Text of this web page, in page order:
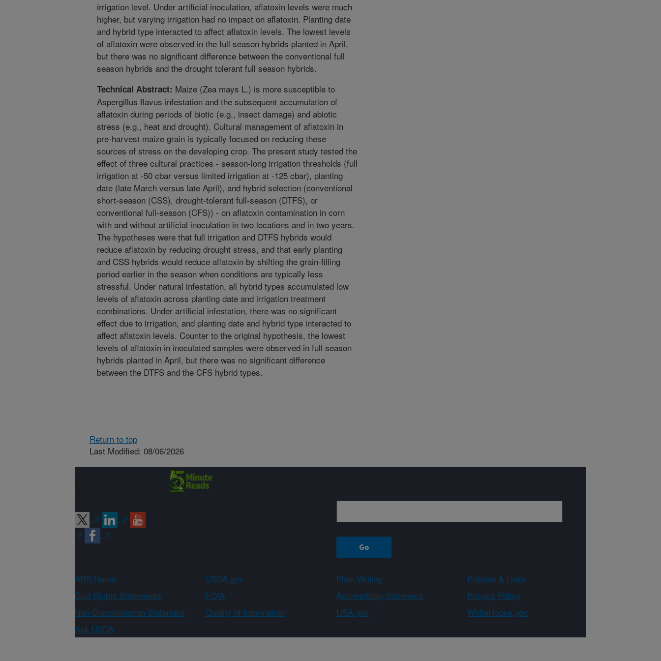
irrigation level. Under artificial inoculation, aflatoxin levels were much
higher, but varying irrigation had no impact on aflatoxin. Planting date
and hybrid type interacted to affect aflatoxin levels. The lowest levels
of aflatoxin were observed in the full season hybrids planted in April,
but there was no significant difference between the conventional full
season hybrids and the drought tolerant full season hybrids.
Technical Abstract: Maize (Zea mays L.) is more susceptible to
Aspergillus flavus infestation and the subsequent accumulation of
aflatoxin during periods of biotic (e.g., insect damage) and abiotic
stress (e.g., heat and drought). Cultural management of aflatoxin in
pre-harvest maize grain is typically focused on reducing these
sources of stress on the developing crop. The present study tested the
effect of three cultural practices - season-long irrigation thresholds (full
irrigation at -50 cbar versus limited irrigation at -125 cbar), planting
date (late March versus late April), and hybrid selection (conventional
short-season (CSS), drought-tolerant full-season (DTFS), or
conventional full-season (CFS)) - on aflatoxin contamination in corn
with and without artificial inoculation in two locations and in two years.
The hypotheses were that full irrigation and DTFS hybrids would
reduce aflatoxin by reducing drought stress, and that early planting
and CSS hybrids would reduce aflatoxin by shifting the grain-filling
period earlier in the season when conditions are typically less
stressful. Under natural infestation, all hybrid types accumulated low
levels of aflatoxin across planting date and irrigation treatment
combinations. Under artificial infestation, there was no significant
effect due to irrigation, and planting date and hybrid type interacted to
affect aflatoxin levels. Counter to the original hypothesis, the lowest
levels of aflatoxin in inoculated samples were observed in full season
hybrids planted in April, but there was no significant difference
between the DTFS and the CFS hybrid types.
Return to top
Last Modified: 08/06/2026
ARS Home USDA.gov Plain Writing
Policies & Links
Civil Rights Statements
FOIA Accessibility Statement
Privacy Policy
Non-Discrimination Statement
Quality of Information USA.gov
WhiteHouse.gov
Ask USDA